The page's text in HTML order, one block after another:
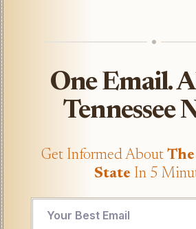
One Email.
Tennessee
Get Informed About
State In 5
Email